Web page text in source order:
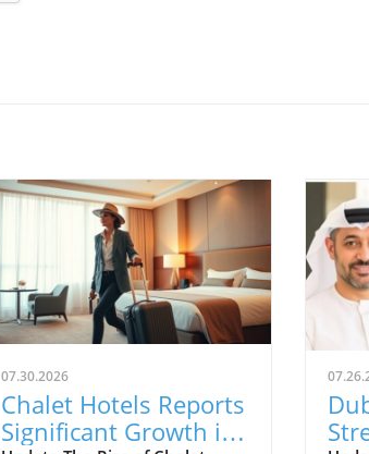
07.30.2026
Chalet Hotels Reports
Significant Growth in